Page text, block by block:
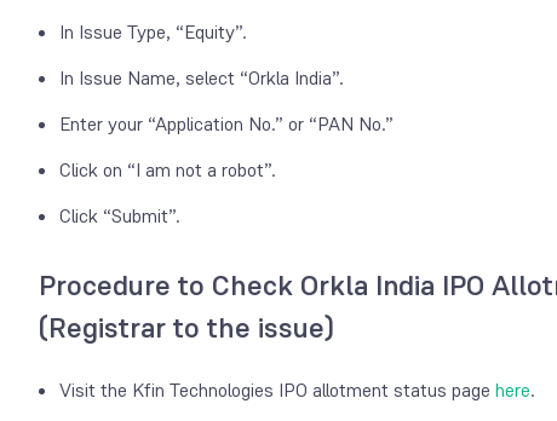
In Issue Type, “Equity”.
In Issue Name, select “Orkla India”.
Enter your “Application No.” or “PAN No.”
Click on “I am not a robot”.
Click “Submit”.
Procedure to Check Orkla India IPO
(Registrar to the issue)
Visit the Kfin Technologies IPO allotment status page here.